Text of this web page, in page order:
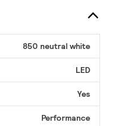
850 neutral white
LED
Yes
Performance